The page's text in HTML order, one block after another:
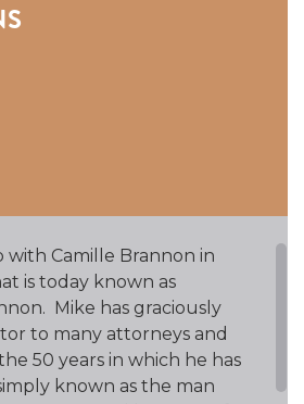
with Camille Brannon in
is today known as
Mike has graciously
to many attorneys and
50 years in which he has
known as the man